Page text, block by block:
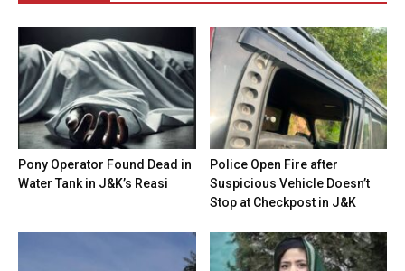
Pony Operator Found Dead in
Water Tank in J&K’s Reasi
Police Open Fire after
Suspicious Vehicle Doesn’t
Stop at Checkpost in J&K